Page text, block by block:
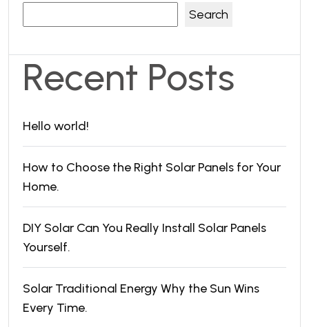
Search
Recent Posts
Hello world!
How to Choose the Right Solar Panels for Your
Home.
DIY Solar Can You Really Install Solar Panels
Yourself.
Solar Traditional Energy Why the Sun Wins
Every Time.